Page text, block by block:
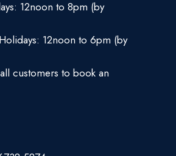
12noon to 8pm (by
12noon to 6pm (by
customers to book an